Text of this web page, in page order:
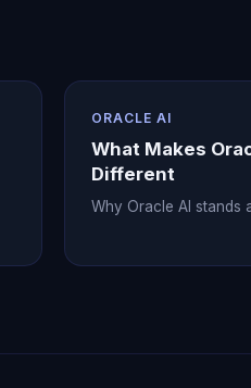
ORACLE AI
What Makes
Different
Why Oracle AI stands